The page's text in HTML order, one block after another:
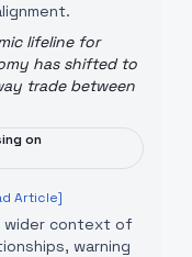
lifeline for
has shifted to
trade between
on
Article]
wider context of
warning